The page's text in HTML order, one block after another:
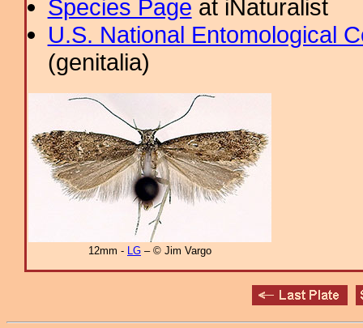
Species Page at iNaturalist
U.S. National Entomological
(genitalia)
12mm - LG – © Jim Vargo